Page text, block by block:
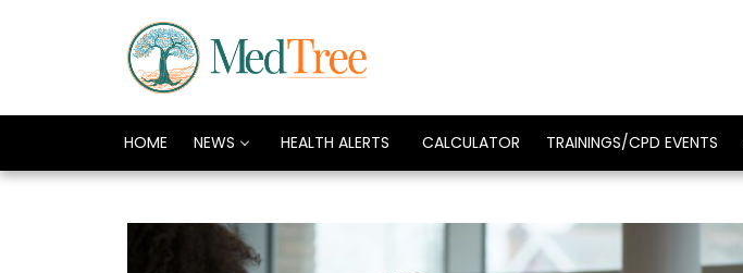
HOME NEWS HEALTH ALERTS CALCULATOR TRAININGS/CPD EVENTS